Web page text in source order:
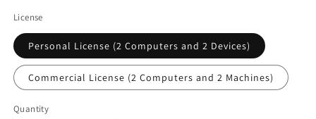
License
Personal License (2 Computers and 2 Devices)
Commercial License (2 Computers and 2 Machines)
Quantity
Quantity